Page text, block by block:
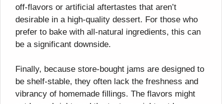
off-flavors or artificial aftertastes that aren’t
desirable in a high-quality dessert. For those who
prefer to bake with all-natural ingredients, this can
be a significant downside.
Finally, because store-bought jams are designed to
be shelf-stable, they often lack the freshness and
vibrancy of homemade fillings. The flavors might